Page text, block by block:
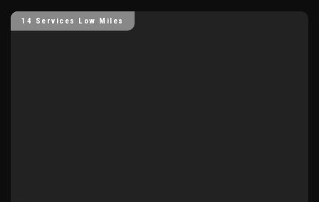
14 Services Low Miles